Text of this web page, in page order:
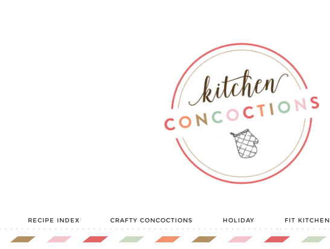
RECIPE INDEX CRAFTY CONCOCTIONS HOLIDAY FIT KITCHEN